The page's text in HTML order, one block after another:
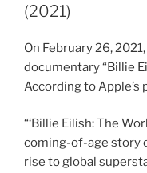
(2021)
On February 26,
documentary “Billie
According to Apple’s
“‘Billie Eilish: The
coming-of-age story
rise to global